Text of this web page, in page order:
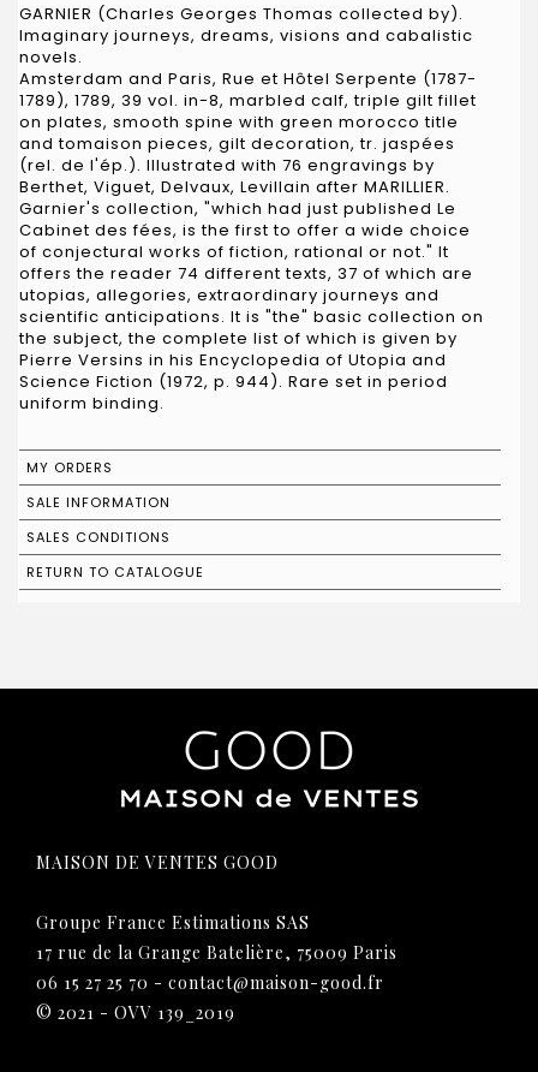
GARNIER (Charles Georges Thomas collected by).
Imaginary journeys, dreams, visions and cabalistic
novels.
Amsterdam and Paris, Rue et Hôtel Serpente (1787-
1789), 1789, 39 vol. in-8, marbled calf, triple gilt fillet
on plates, smooth spine with green morocco title
and tomaison pieces, gilt decoration, tr. jaspées
(rel. de l'ép.). Illustrated with 76 engravings by
Berthet, Viguet, Delvaux, Levillain after MARILLIER.
Garnier's collection, "which had just published Le
Cabinet des fées, is the first to offer a wide choice
of conjectural works of fiction, rational or not." It
offers the reader 74 different texts, 37 of which are
utopias, allegories, extraordinary journeys and
scientific anticipations. It is "the" basic collection on
the subject, the complete list of which is given by
Pierre Versins in his Encyclopedia of Utopia and
Science Fiction (1972, p. 944). Rare set in period
uniform binding.
MY ORDERS
SALE INFORMATION
SALES CONDITIONS
RETURN TO CATALOGUE
MAISON DE VENTES GOOD
Groupe France Estimations SAS
17 rue de la Grange Batelière, 75009 Paris
06 15 27 25 70 - contact@maison-good.fr
© 2021 - OVV 139_2019